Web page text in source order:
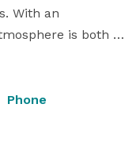
With an
is both
for 40 to 50
Phone